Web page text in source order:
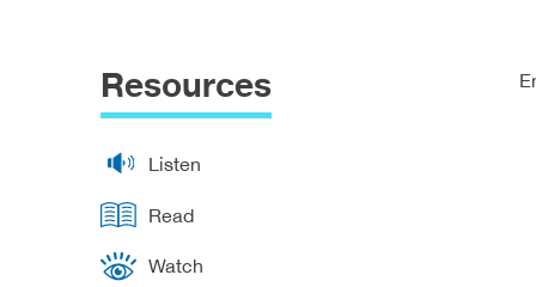
Resources
Listen
Read
Watch